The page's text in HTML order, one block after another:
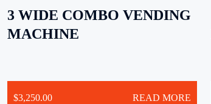
3 WIDE COMBO VENDING
MACHINE
$3,250.00 READ MORE